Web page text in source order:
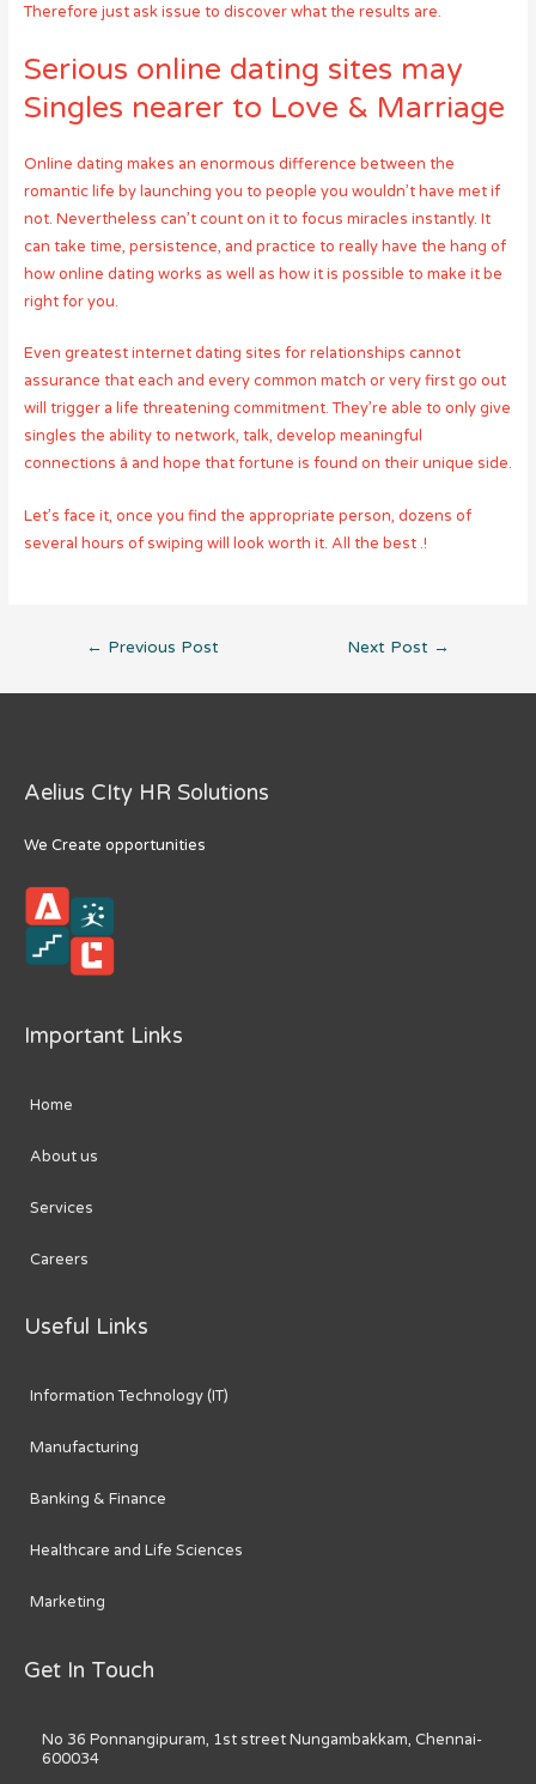
Therefore just ask issue to discover what the results are.
Serious online dating sites may
Singles nearer to Love & Marriage
Online dating makes an enormous difference between the
romantic life by launching you to people you wouldn’t have met if
not. Nevertheless can’t count on it to focus miracles instantly. It
can take time, persistence, and practice to really have the hang of
how online dating works as well as how it is possible to make it be
right for you.
Even greatest internet dating sites for relationships cannot
assurance that each and every common match or very first go out
will trigger a life threatening commitment. They’re able to only give
singles the ability to network, talk, develop meaningful
connections â and hope that fortune is found on their unique side.
Let’s face it, once you find the appropriate person, dozens of
several hours of swiping will look worth it. All the best .!
Post
navigation
← Previous Post Next Post →
Aelius CIty HR Solutions
We Create opportunities
Important Links
Home
About us
Services
Careers
Useful Links
Information Technology (IT)
Manufacturing
Banking & Finance
Healthcare and Life Sciences
Marketing
Get In Touch
No 36 Ponnangipuram, 1st street Nungambakkam, Chennai-
600034